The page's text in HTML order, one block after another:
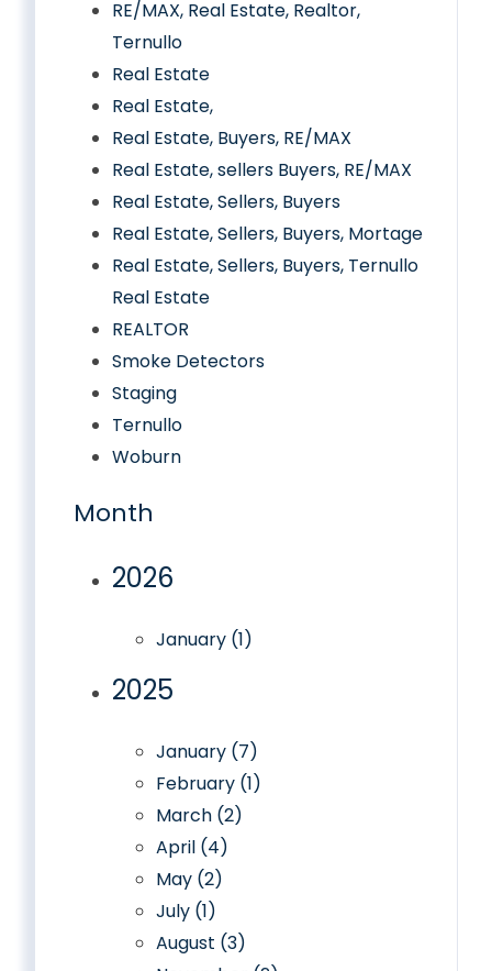
RE/MAX, Real Estate, Realtor,
Ternullo
Real Estate
Real Estate,
Real Estate, Buyers, RE/MAX
Real Estate, sellers Buyers, RE/MAX
Real Estate, Sellers, Buyers
Real Estate, Sellers, Buyers, Mortage
Real Estate, Sellers, Buyers, Ternullo
Real Estate
REALTOR
Smoke Detectors
Staging
Ternullo
Woburn
Month
2026
January (1)
2025
January (7)
February (1)
March (2)
April (4)
May (2)
July (1)
August (3)